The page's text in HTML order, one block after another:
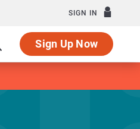
SIGN IN
Sign Up Now